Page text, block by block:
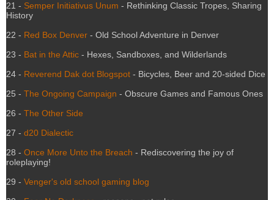
21 - Semper Initiativus Unum - Rethinking Classic Tropes, Sharing
History
22 - Red Box Denver - Old School Adventure in Denver
23 - Bat in the Attic - Hexes, Sandboxes, and Wilderlands
24 - Reverend Dak dot Blogspot - Bicycles, Beer and 20-sided Dice
25 - The Ongoing Campaign - Obscure Games and Famous Ones
26 - The Other Side
27 - d20 Dialectic
28 - Once More Unto the Breach - Rediscovering the joy of
roleplaying!
29 - Venger's old school gaming blog